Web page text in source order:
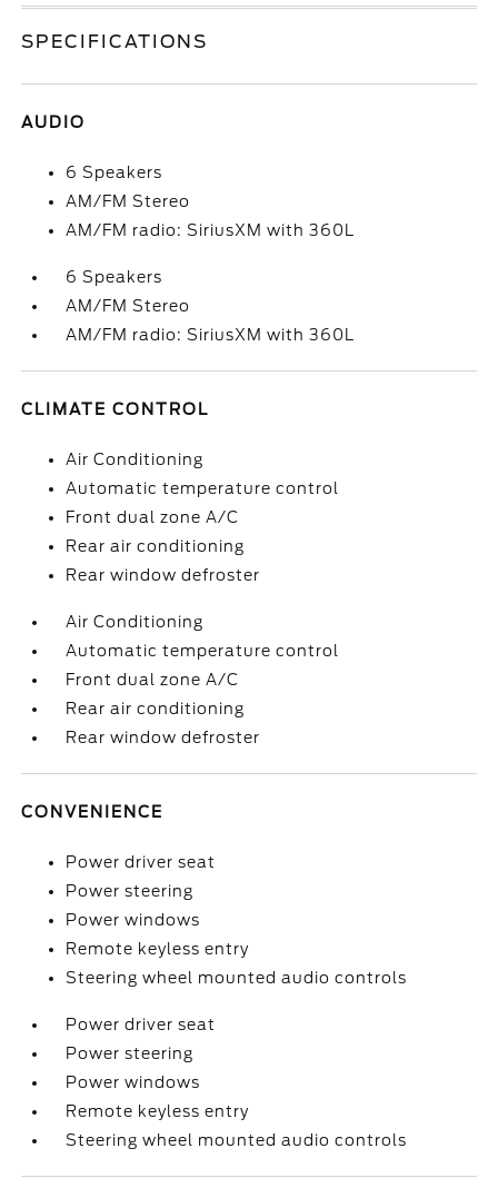
SPECIFICATIONS
AUDIO
6 Speakers
AM/FM Stereo
AM/FM radio: SiriusXM with 360L
6 Speakers
AM/FM Stereo
AM/FM radio: SiriusXM with 360L
CLIMATE CONTROL
Air Conditioning
Automatic temperature control
Front dual zone A/C
Rear air conditioning
Rear window defroster
Air Conditioning
Automatic temperature control
Front dual zone A/C
Rear air conditioning
Rear window defroster
CONVENIENCE
Power driver seat
Power steering
Power windows
Remote keyless entry
Steering wheel mounted audio controls
Power driver seat
Power steering
Power windows
Remote keyless entry
Steering wheel mounted audio controls